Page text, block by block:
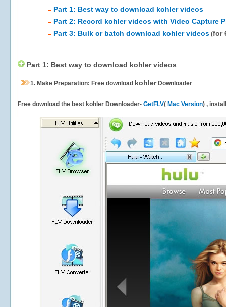
Part 1: Best way to download kohler videos
Part 2: Record kohler videos with Video Capture
Part 3: Bulk or batch download kohler videos (for
Part 1: Best way to download kohler videos
1. Make Preparation: Free download kohlerDownloader
Free download the best kohler Downloader- GetFLV( Mac Version) ,